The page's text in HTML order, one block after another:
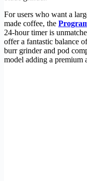
For users who want a
made coffee, the
24-hour timer is
offer a fantastic balance
burr grinder and pod
model adding a premium